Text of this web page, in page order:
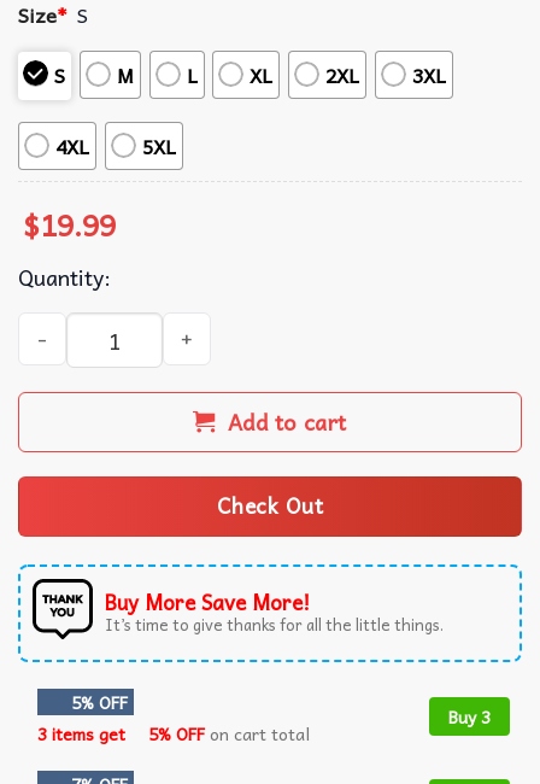
Size* S
S
M L XL 2XL 3XL
4XL 5XL
$19.99
Quantity:
Meet Me On Main Street Magic Kingdom Disney
Add to cart
Check Out
Buy More Save More!
It’s time to give thanks for all the little things.
5% OFF
3 items get
5% OFFon cart total
Buy 3